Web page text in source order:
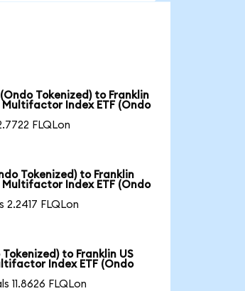
Tokenized) to Franklin
Multifactor Index ETF (Ondo
FLQLon
Tokenized) to Franklin
Multifactor Index ETF (Ondo
2.2417 FLQLon
to Franklin US
Index ETF (Ondo
11.8626 FLQLon